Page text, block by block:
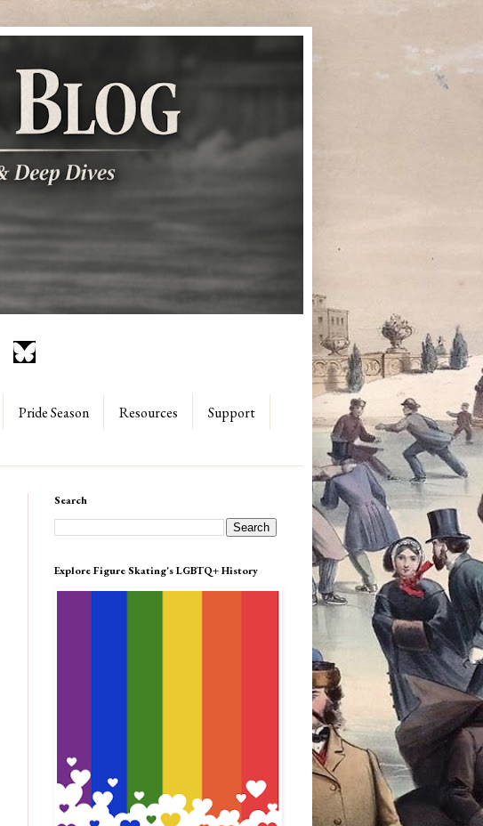
Pride Season Resources
Support
Search
Explore Figure Skating's LGBTQ+ History